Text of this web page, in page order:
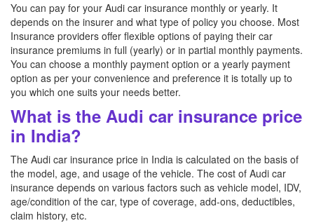
You can pay for your Audi car insurance monthly or yearly. It
depends on the insurer and what type of policy you choose. Most
Insurance providers offer flexible options of paying their car
insurance premiums in full (yearly) or in partial monthly payments.
You can choose a monthly payment option or a yearly payment
option as per your convenience and preference it is totally up to
you which one suits your needs better.
What is the Audi car insurance price
in India?
The Audi car insurance price in India is calculated on the basis of
the model, age, and usage of the vehicle. The cost of Audi car
insurance depends on various factors such as vehicle model, IDV,
age/condition of the car, type of coverage, add-ons, deductibles,
claim history, etc.